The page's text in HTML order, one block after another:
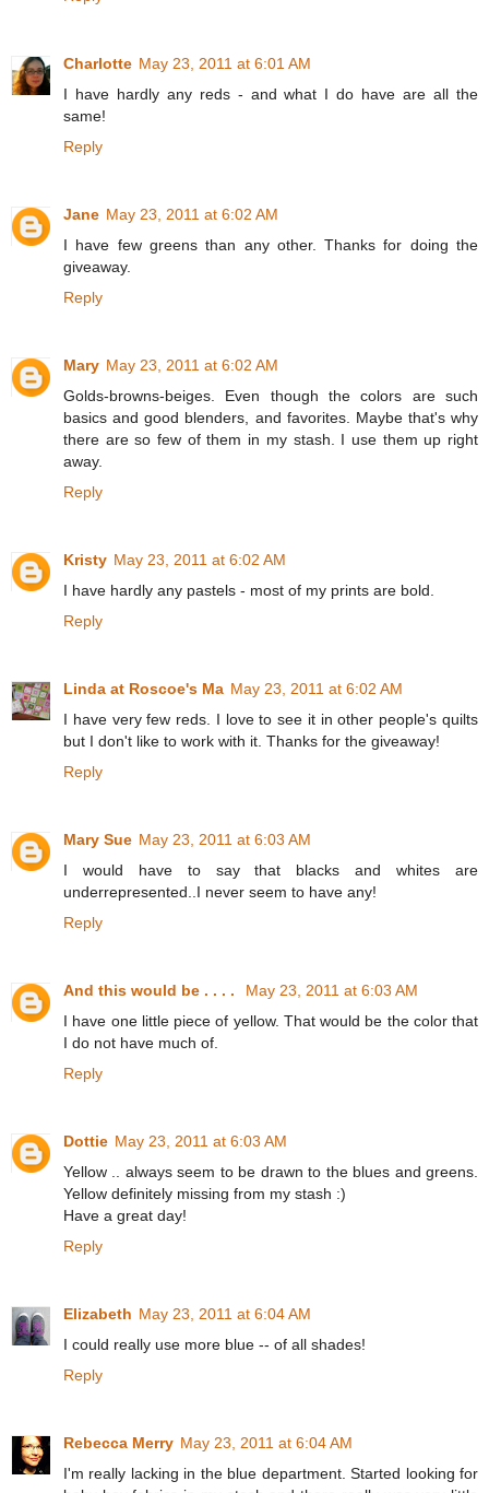
Charlotte May 23, 2011 at 6:01 AM
I have hardly any reds - and what I do have are all the
same!
Reply
Jane May 23, 2011 at 6:02 AM
I have few greens than any other. Thanks for doing the
giveaway.
Reply
Mary May 23, 2011 at 6:02 AM
Golds-browns-beiges. Even though the colors are such
basics and good blenders, and favorites. Maybe that's why
there are so few of them in my stash. I use them up right
away.
Reply
Kristy May 23, 2011 at 6:02 AM
I have hardly any pastels - most of my prints are bold.
Reply
Linda at Roscoe's Ma May 23, 2011 at 6:02 AM
I have very few reds. I love to see it in other people's quilts
but I don't like to work with it. Thanks for the giveaway!
Reply
Mary Sue May 23, 2011 at 6:03 AM
I would have to say that blacks and whites are
underrepresented..I never seem to have any!
Reply
And this would be . . . .
May 23, 2011 at 6:03 AM
I have one little piece of yellow. That would be the color that
I do not have much of.
Reply
Dottie May 23, 2011 at 6:03 AM
Yellow .. always seem to be drawn to the blues and greens.
Yellow definitely missing from my stash :)
Have a great day!
Reply
Elizabeth May 23, 2011 at 6:04 AM
I could really use more blue -- of all shades!
Reply
Rebecca Merry May 23, 2011 at 6:04 AM
I'm really lacking in the blue department. Started looking for